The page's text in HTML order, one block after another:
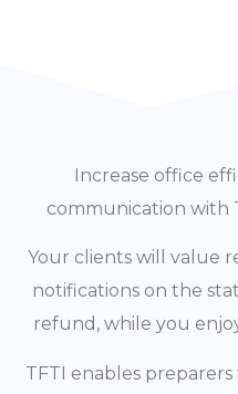
Increase office
communication with
Your clients will value
notifications on the
refund, while you
TFTI enables